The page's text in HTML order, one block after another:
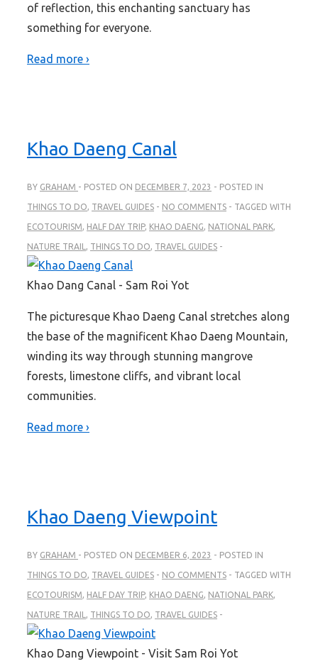
of reflection, this enchanting sanctuary has
something for everyone.
Read more ›
Khao Daeng Canal
BY GRAHAM POSTED ON DECEMBER 7, 2023 POSTED IN
THINGS TO DO, TRAVEL GUIDES NO COMMENTS TAGGED WITH
ECOTOURISM, HALF DAY TRIP, KHAO DAENG, NATIONAL PARK,
NATURE TRAIL , THINGS TO DO, TRAVEL GUIDES
Khao Dang Canal - Sam Roi Yot
The picturesque Khao Daeng Canal stretches along
the base of the magnificent Khao Daeng Mountain,
winding its way through stunning mangrove
forests, limestone cliffs, and vibrant local
communities.
Read more ›
Khao Daeng Viewpoint
BY GRAHAM POSTED ON DECEMBER 6, 2023 POSTED IN
THINGS TO DO, TRAVEL GUIDES NO COMMENTS TAGGED WITH
ECOTOURISM, HALF DAY TRIP, KHAO DAENG, NATIONAL PARK,
NATURE TRAIL , THINGS TO DO, TRAVEL GUIDES
Khao Dang Viewpoint - Visit Sam Roi Yot